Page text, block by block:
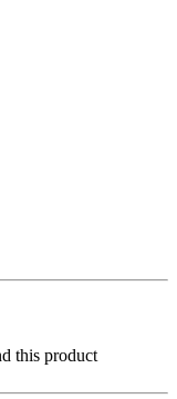
comply with the
ratings are useful
this product